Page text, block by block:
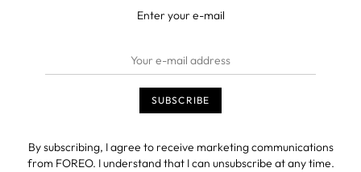
Enter your e-mail
By subscribing, I agree to receive marketing communications
from FOREO. I understand that I can unsubscribe at any time.